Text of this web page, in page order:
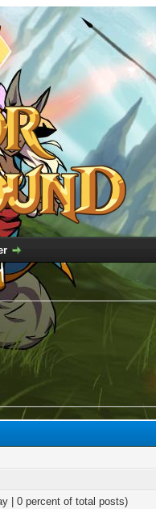
| 0 percent of total posts)